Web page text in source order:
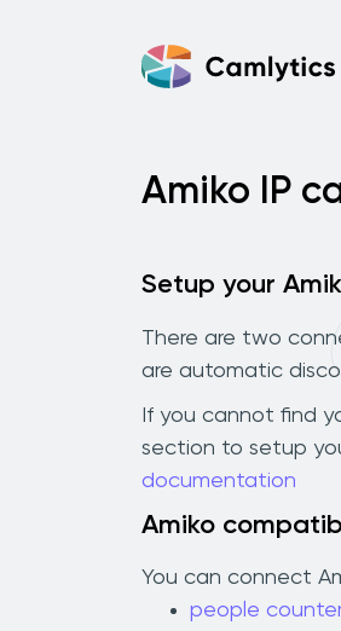
Amiko IP
Setup your
There are two
are automatic
If you cannot find
section to setup
documentation
Amiko
You can connect
people